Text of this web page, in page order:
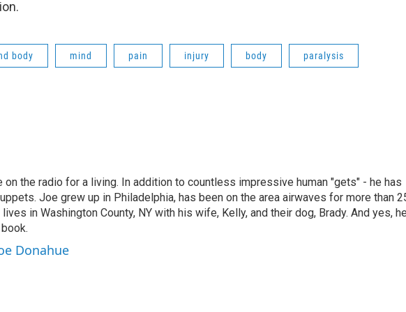
body mind pain injury body paralysis
the radio for a living. In addition to countless impressive human "gets" - he has
Joe grew up in Philadelphia, has been on the area airwaves for more than
in Washington County, NY with his wife, Kelly, and their dog, Brady. And yes,
Donahue